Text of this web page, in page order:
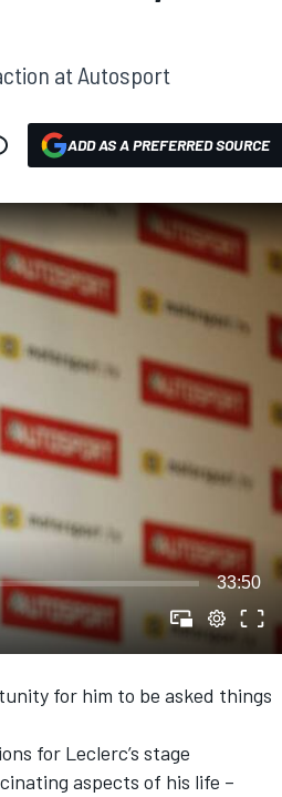
at Autosport
ADD AS A PREFERRED SOURCE
33:50
for him to be asked things
for Leclerc’s stage
aspects of his life –